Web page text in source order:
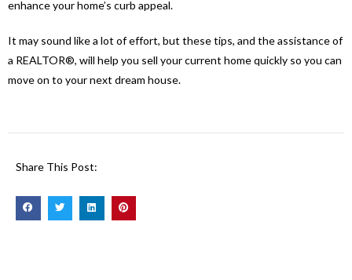
enhance your home’s curb appeal.
It may sound like a lot of effort, but these tips, and the assistance of
a REALTOR®, will help you sell your current home quickly so you can
move on to your next dream house.
Share This Post: